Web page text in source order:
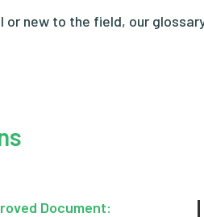
or new to the field, our
Document: